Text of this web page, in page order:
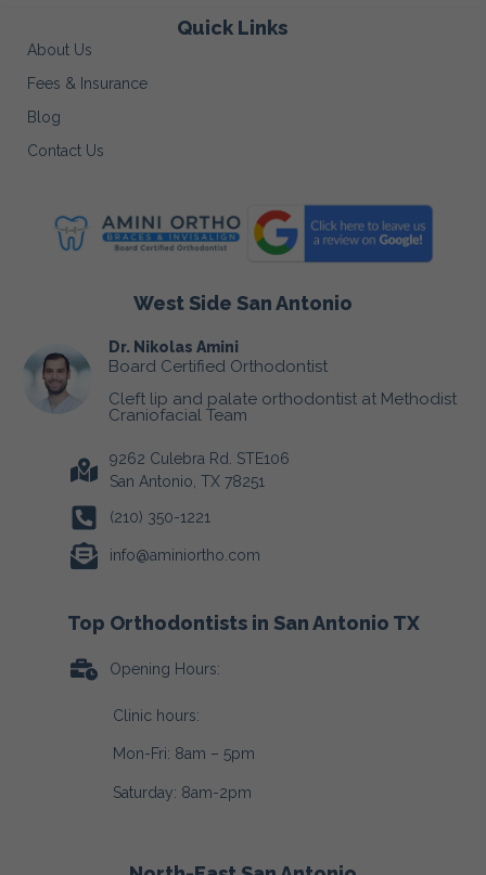
Quick Links
About Us
Fees & Insurance
Blog
Contact Us
West Side San Antonio
Dr. Nikolas Amini
Board Certified Orthodontist
Cleft lip and palate orthodontist at Methodist
Craniofacial Team
9262 Culebra Rd. STE106
San Antonio, TX 78251
(210) 350-1221
info@aminiortho.com
Top Orthodontists in San Antonio TX
Opening Hours:
Clinic hours:
Mon-Fri: 8am – 5pm
Saturday: 8am-2pm